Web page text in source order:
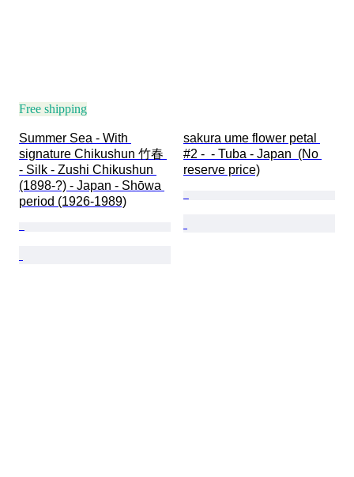
Free shipping
Summer Sea - With
signature Chikushun 竹春
- Silk - Zushi Chikushun
(1898-?) - Japan - Shōwa
period (1926-1989)
sakura ume flower petal
#2 -  - Tuba - Japan  (No
reserve price)